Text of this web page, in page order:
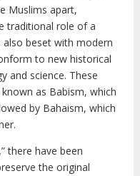
Muslims apart,
traditional role of a
beset with modern
to new historical
and science. These
as Babism, which
by Bahaism, which
there have been
the original